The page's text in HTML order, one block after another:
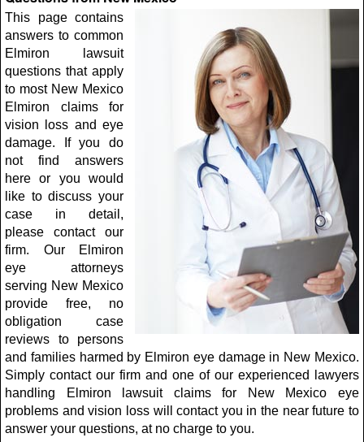
This page contains
answers to common
Elmiron lawsuit
questions that apply
to most New Mexico
Elmiron claims for
vision loss and eye
damage. If you do
not find answers
here or you would
like to discuss your
case in detail,
please contact our
firm. Our Elmiron
eye attorneys
serving New Mexico
provide free, no
obligation case
reviews to persons
and families harmed by Elmiron eye damage in New Mexico.
Simply contact our firm and one of our experienced lawyers
handling Elmiron lawsuit claims for New Mexico eye
problems and vision loss will contact you in the near future to
answer your questions, at no charge to you.